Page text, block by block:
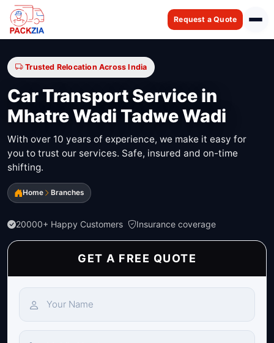
Request a Quote
Trusted Relocation Across India
Car Transport Service in
Mhatre Wadi Tadwe Wadi
With over 10 years of experience, we make it easy for
you to trust our services. Safe, insured and on-time
shifting.
Home Branches
20000+ Happy Customers Insurance coverage
GET A FREE QUOTE